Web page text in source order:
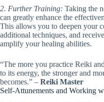
2. Further Training: Taking the
can greatly enhance the
This allows you to deepen your
additional techniques, and
amplify your healing abilities.
“The more you practice Reiki
to its energy, the stronger and
becomes.” – Reiki Master
Self-Attunements and Working